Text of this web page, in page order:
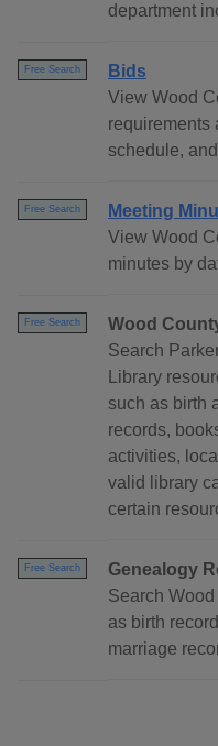
department
Free Search
Bids
View Wood
requirements
schedule,
Free Search
Meeting
View Wood
minutes by
Free Search
Wood
Search
Library
such as birth
records,
activities,
valid library
certain
Free Search
Genealogy
Search
as birth
marriage